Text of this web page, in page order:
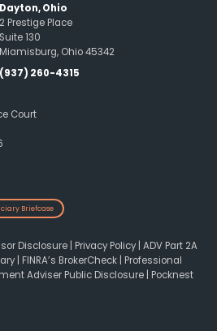
Dayton, Ohio
2 Prestige Place
Suite 130
Miamisburg, Ohio 45342
(937) 260-4315
Court
Briefcase
Disclosure| Privacy Policy| ADV Part 2A
| FINRA’s BrokerCheck| Professional
Adviser Public Disclosure| Pocknest